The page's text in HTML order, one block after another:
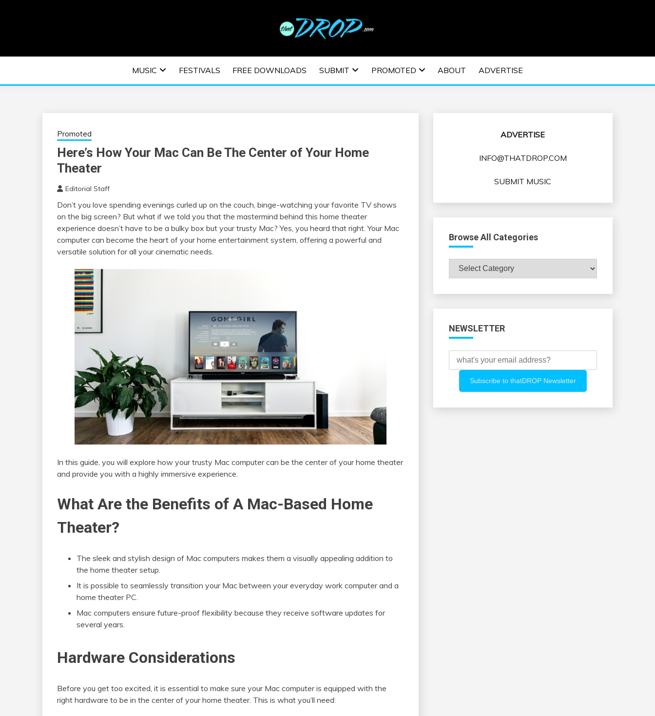
EDM | ELECTRONIC MUSIC | EDM MUSIC | EDM
FESTIVALS | EDM EVENTS
MUSIC FESTIVALS FREE DOWNLOADS SUBMIT PROMOTED ABOUT ADVERTISE
Promoted
Here’s How Your Mac Can Be The Center of Your Home
Theater
Editorial Staff
Don’t you love spending evenings curled up on the couch, binge-watching your favorite TV shows
on the big screen? But what if we told you that the mastermind behind this home theater
experience doesn’t have to be a bulky box but your trusty Mac? Yes, you heard that right. Your Mac
computer can become the heart of your home entertainment system, offering a powerful and
versatile solution for all your cinematic needs.
In this guide, you will explore how your trusty Mac computer can be the center of your home theater
and provide you with a highly immersive experience.
What Are the Benefits of A Mac-Based Home
Theater?
The sleek and stylish design of Mac computers makes them a visually appealing addition to
the home theater setup.
It is possible to seamlessly transition your Mac between your everyday work computer and a
home theater PC.
Mac computers ensure future-proof flexibility because they receive software updates for
several years.
Hardware Considerations
Before you get too excited, it is essential to make sure your Mac computer is equipped with the
right hardware to be in the center of your home theater. This is what you’ll need:
ADVERTISE
INFO@THATDROP.COM
SUBMIT MUSIC
Browse All Categories
Browse
All
NEWSLETTER